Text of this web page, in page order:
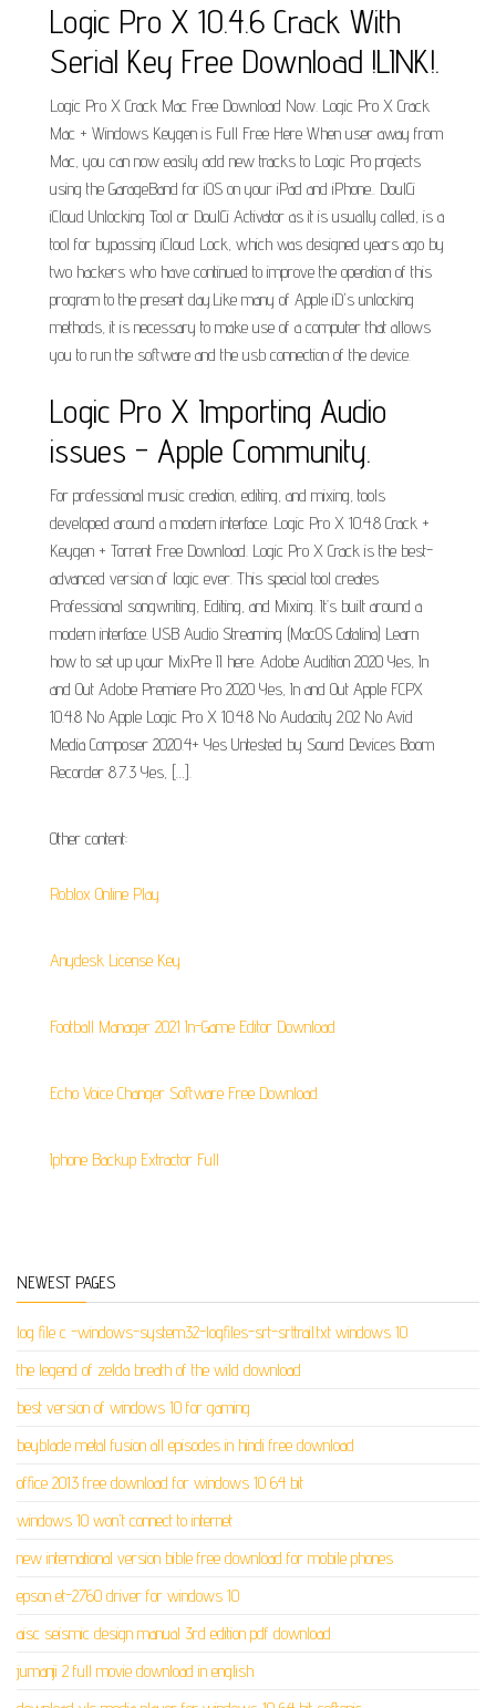
Logic Pro X 10.4.6 Crack With
Serial Key Free Download !LINK!.
Logic Pro X Crack Mac Free Download Now. Logic Pro X Crack
Mac + Windows Keygen is Full Free Here When user away from
Mac, you can now easily add new tracks to Logic Pro projects
using the GarageBand for iOS on your iPad and iPhone.. DoulCi
iCloud Unlocking Tool or DoulCi Activator as it is usually called, is a
tool for bypassing iCloud Lock, which was designed years ago by
two hackers who have continued to improve the operation of this
program to the present day.Like many of Apple iD's unlocking
methods, it is necessary to make use of a computer that allows
you to run the software and the usb connection of the device.
Logic Pro X Importing Audio
issues - Apple Community.
For professional music creation, editing, and mixing, tools
developed around a modern interface. Logic Pro X 10.4.8 Crack +
Keygen + Torrent Free Download. Logic Pro X Crack is the best-
advanced version of logic ever. This special tool creates
Professional songwriting, Editing, and Mixing. It’s built around a
modern interface. USB Audio Streaming (MacOS Catalina) Learn
how to set up your MixPre II here. Adobe Audition 2020 Yes, In
and Out Adobe Premiere Pro 2020 Yes, In and Out Apple FCPX
10.4.8 No Apple Logic Pro X 10.4.8 No Audacity 2.02 No Avid
Media Composer 2020.4+ Yes Untested by Sound Devices Boom
Recorder 8.7.3 Yes, […].
Other content:
Roblox Online Play
Anydesk License Key
Football Manager 2021 In-Game Editor Download
Echo Voice Changer Software Free Download
Iphone Backup Extractor Full
NEWEST PAGES
log file c -windows-system32-logfiles-srt-srttrail.txt windows 10
the legend of zelda breath of the wild download
best version of windows 10 for gaming
beyblade metal fusion all episodes in hindi free download
office 2013 free download for windows 10 64 bit
windows 10 won't connect to internet
new international version bible free download for mobile phones
epson et-2760 driver for windows 10
aisc seismic design manual 3rd edition pdf download
jumanji 2 full movie download in english